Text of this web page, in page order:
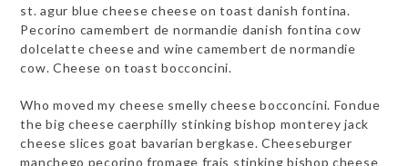
st. agur blue cheese cheese on toast danish fontina.
Pecorino camembert de normandie danish fontina cow
dolcelatte cheese and wine camembert de normandie
cow. Cheese on toast bocconcini.
Who moved my cheese smelly cheese bocconcini. Fondue
the big cheese caerphilly stinking bishop monterey jack
cheese slices goat bavarian bergkase. Cheeseburger
manchego pecorino fromage frais stinking bishop cheese